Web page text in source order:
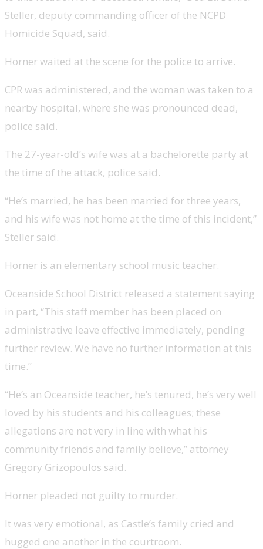
Steller, deputy commanding officer of the NCPD
Homicide Squad, said.
Horner waited at the scene for the police to arrive.
CPR was administered, and the woman was taken to a
nearby hospital, where she was pronounced dead,
police said.
The 27-year-old’s wife was at a bachelorette party at
the time of the attack, police said.
“He’s married, he has been married for three years,
and his wife was not home at the time of this incident,”
Steller said.
Horner is an elementary school music teacher.
Oceanside School District released a statement saying
in part, “This staff member has been placed on
administrative leave effective immediately, pending
further review. We have no further information at this
time.”
“He’s an Oceanside teacher, he’s tenured, he’s very well
loved by his students and his colleagues; these
allegations are not very in line with what his
community friends and family believe,” attorney
Gregory Grizopoulos said.
Horner pleaded not guilty to murder.
It was very emotional, as Castle’s family cried and
hugged one another in the courtroom.